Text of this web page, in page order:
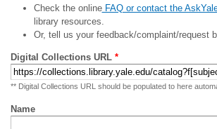
Check the onlineFAQ or contact the
library resources.
Or, tell us your feedback/complaint/request
Digital Collections URL *
** Digital Collections URL should be populated to here
Name